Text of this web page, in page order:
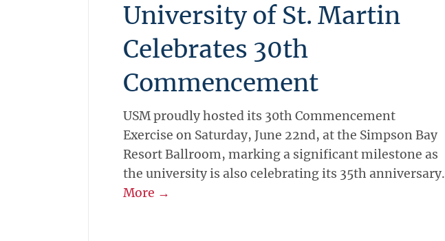
University of St. Martin
Celebrates 30th
Commencement
USM proudly hosted its 30th Commencement
Exercise on Saturday, June 22nd, at the Simpson Bay
Resort Ballroom, marking a significant milestone as
the university is also celebrating its 35th anniversary.
More →